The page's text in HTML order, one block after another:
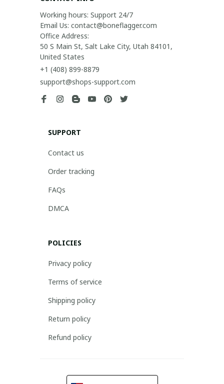
Working hours: Support 24/7
Email Us: contact@boneflagger.com
Office Address:
50 S Main St, Salt Lake City, Utah 84101,
United States
+1 (408) 899-8879
support@shops-support.com
SUPPORT
Contact us
Order tracking
FAQs
DMCA
POLICIES
Privacy policy
Terms of service
Shipping policy
Return policy
Refund policy